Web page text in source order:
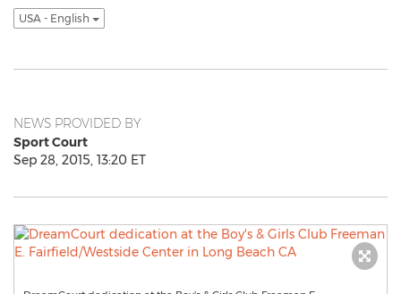
USA - English
NEWS PROVIDED BY
Sport Court
Sep 28, 2015, 13:20 ET